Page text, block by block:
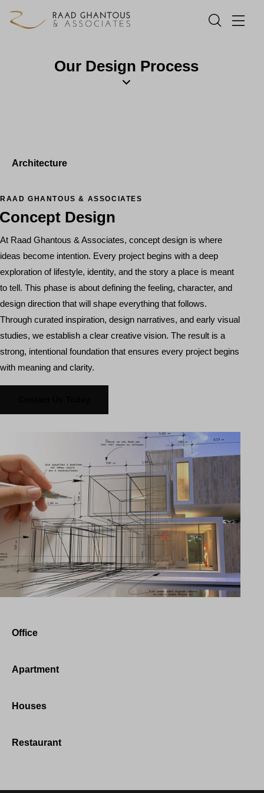
Our Design Process
Architecture
RAAD GHANTOUS & ASSOCIATES
Concept Design
At Raad Ghantous & Associates, concept design is where
ideas become intention. Every project begins with a deep
exploration of lifestyle, identity, and the story a place is meant
to tell. This phase is about defining the feeling, character, and
design direction that will shape everything that follows.
Through curated inspiration, design narratives, and early visual
studies, we establish a clear creative vision. The result is a
strong, intentional foundation that ensures every project begins
with meaning and clarity.
Office
Apartment
Houses
Restaurant